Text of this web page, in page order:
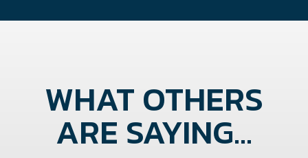
WHAT OTHERS
ARE SAYING...